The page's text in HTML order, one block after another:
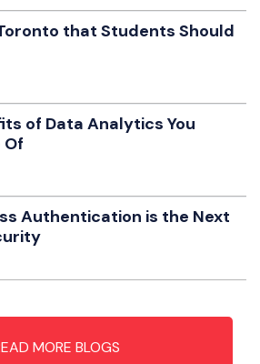
that Students Should
of Data Analytics You
Of
Authentication is the Next
MORE BLOGS